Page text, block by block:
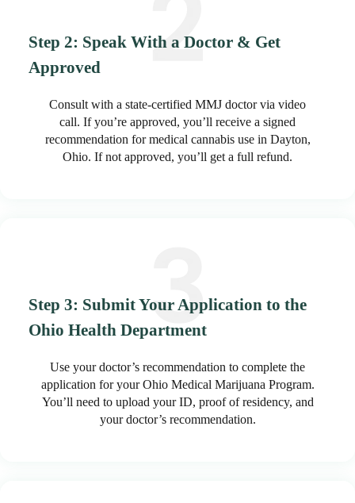
Step 2: Speak With a Doctor & Get
Approved
Consult with a state-certified MMJ doctor via video
call. If you’re approved, you’ll receive a signed
recommendation for medical cannabis use in Dayton,
Ohio. If not approved, you’ll get a full refund.
Step 3: Submit Your Application to the
Ohio Health Department
Use your doctor’s recommendation to complete the
application for your Ohio Medical Marijuana Program.
You’ll need to upload your ID, proof of residency, and
your doctor’s recommendation.